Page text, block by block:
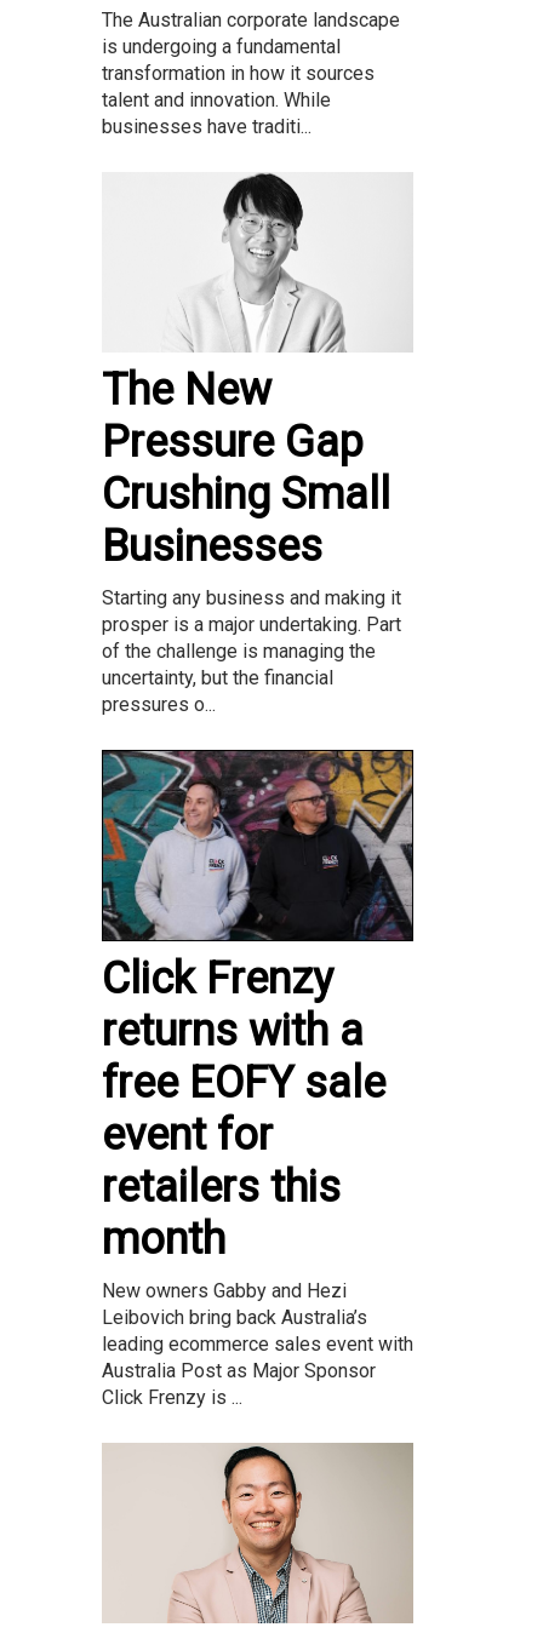
The Australian corporate landscape
is undergoing a fundamental
transformation in how it sources
talent and innovation. While
businesses have traditi...
The New
Pressure Gap
Crushing Small
Businesses
Starting any business and making it
prosper is a major undertaking. Part
of the challenge is managing the
uncertainty, but the financial
pressures o...
Click Frenzy
returns with a
free EOFY sale
event for
retailers this
month
New owners Gabby and Hezi
Leibovich bring back Australia’s
leading ecommerce sales event with
Australia Post as Major Sponsor
Click Frenzy is ...